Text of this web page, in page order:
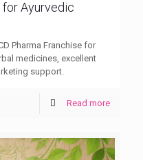
for Ayurvedic
Pharma Franchise for
medicines, excellent
support.
Read more